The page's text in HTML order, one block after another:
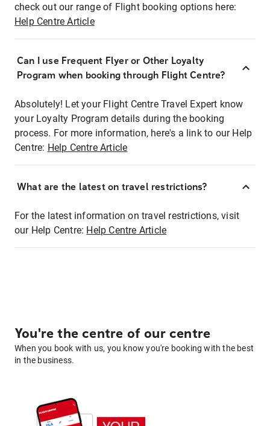
check out our range of Flight booking options here:
Help Centre Article
Can I use Frequent Flyer or Other Loyalty
Program when booking through Flight Centre?
Absolutely! Let your Flight Centre Travel Expert know
your Loyalty Program details during the booking
process. For more information, here's a link to our Help
Centre: Help Centre Article
What are the latest on travel restrictions?
For the latest information on travel restrictions, visit
our Help Centre: Help Centre Article
You're the centre of our centre
When you book with us, you know you're booking with the best
in the business.